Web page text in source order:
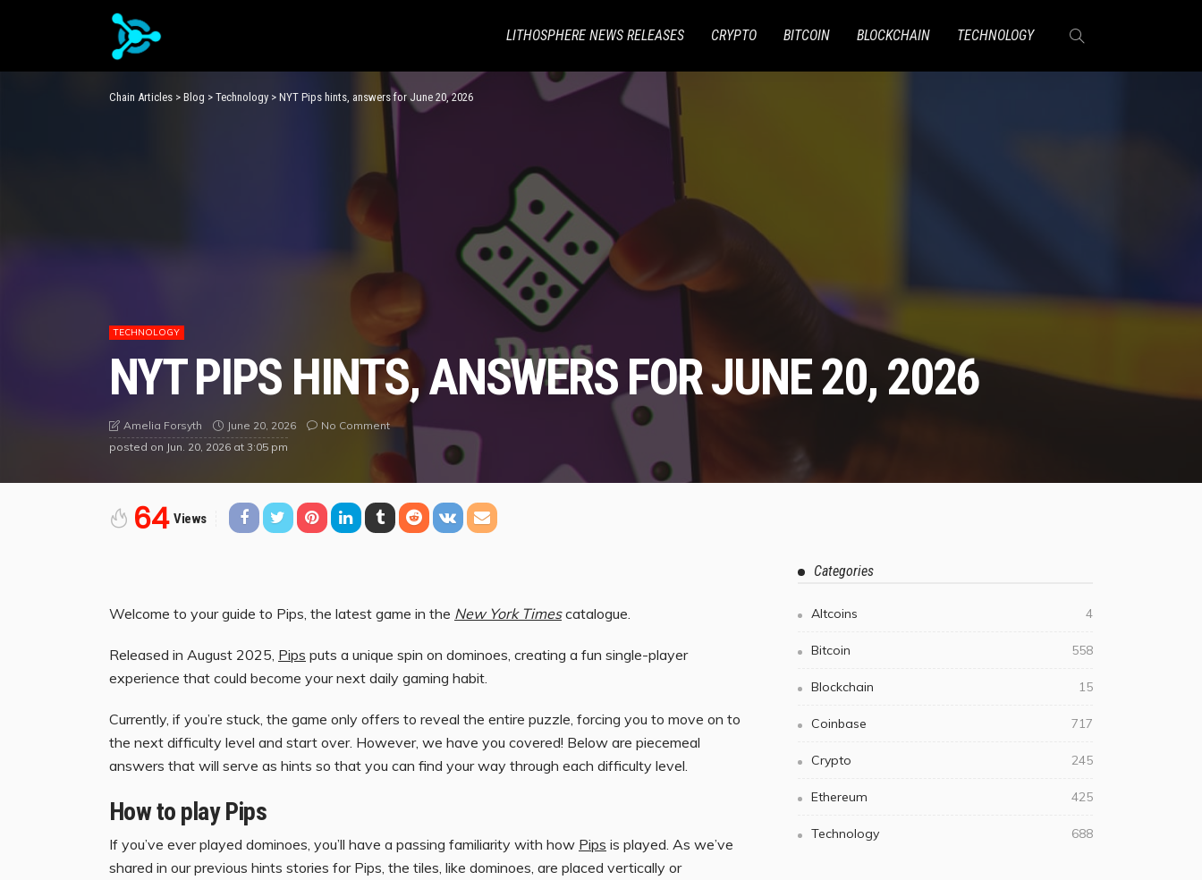
LITHOSPHERE NEWS RELEASES CRYPTO BITCOIN BLOCKCHAIN TECHNOLOGY
Chain Articles > Blog > Technology > NYT Pips hints, answers for June 20, 2026
TECHNOLOGY
NYT PIPS HINTS, ANSWERS FOR JUNE 20, 2026
Amelia Forsyth June 20, 2026
No Comment
posted on Jun. 20, 2026 at 3:05 pm
64 Views
Welcome to your guide to Pips, the latest game in the New York Timescatalogue.
Released in August 2025, Pips puts a unique spin on dominoes, creating a fun single-player
experience that could become your next daily gaming habit.
Currently, if you’re stuck, the game only offers to reveal the entire puzzle, forcing you to move on to
the next difficulty level and start over. However, we have you covered! Below are piecemeal
answers that will serve as hints so that you can find your way through each difficulty level.
How to play Pips
If you’ve ever played dominoes, you’ll have a passing familiarity with how Pips is played. As we’ve
shared in our previous hints stories for Pips, the tiles, like dominoes, are placed vertically or
Categories
Altcoins 4
Bitcoin 558
Blockchain 15
Coinbase 717
Crypto 245
Ethereum 425
Technology 688